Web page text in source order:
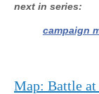
next in series
campaign
Map: Battle at